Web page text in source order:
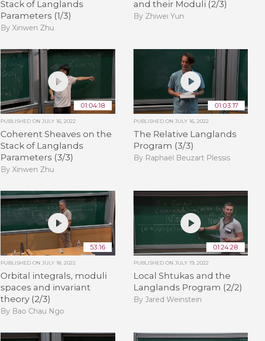
Stack of Langlands
Parameters (1/3)
By Xinwen Zhu
and their Moduli (2/3)
By Zhiwei Yun
01:04:18
PUBLISHED ONJULY 16, 2022
Coherent Sheaves on the
Stack of Langlands
Parameters (3/3)
By Xinwen Zhu
01:03:17
PUBLISHED ON JULY 16, 2022
The Relative Langlands
Program (3/3)
By Raphaël Beuzart Plessis
53:16
PUBLISHED ONJULY 18, 2022
Orbital integrals, moduli
spaces and invariant
theory (2/3)
By Bao Chau Ngo
01:24:28
PUBLISHED ON JULY 19, 2022
Local Shtukas and the
Langlands Program (2/2)
By Jared Weinstein